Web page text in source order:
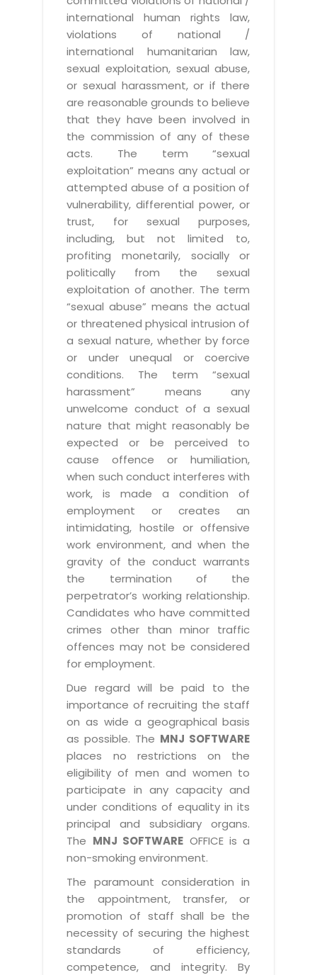
international human rights law,
violations of national /
international humanitarian law,
sexual exploitation, sexual abuse,
or sexual harassment, or if there
are reasonable grounds to believe
that they have been involved in
the commission of any of these
acts. The term “sexual
exploitation” means any actual or
attempted abuse of a position of
vulnerability, differential power, or
trust, for sexual purposes,
including, but not limited to,
profiting monetarily, socially or
politically from the sexual
exploitation of another. The term
“sexual abuse” means the actual
or threatened physical intrusion of
a sexual nature, whether by force
or under unequal or coercive
conditions. The term “sexual
harassment” means any
unwelcome conduct of a sexual
nature that might reasonably be
expected or be perceived to
cause offence or humiliation,
when such conduct interferes with
work, is made a condition of
employment or creates an
intimidating, hostile or offensive
work environment, and when the
gravity of the conduct warrants
the termination of the
perpetrator’s working relationship.
Candidates who have committed
crimes other than minor traffic
offences may not be considered
for employment.
Due regard will be paid to the
importance of recruiting the staff
on as wide a geographical basis
as possible. The MNJ SOFTWARE
places no restrictions on the
eligibility of men and women to
participate in any capacity and
under conditions of equality in its
principal and subsidiary organs.
The MNJ SOFTWARE OFFICE is a
non-smoking environment.
The paramount consideration in
the appointment, transfer, or
promotion of staff shall be the
necessity of securing the highest
standards of efficiency,
competence, and integrity. By